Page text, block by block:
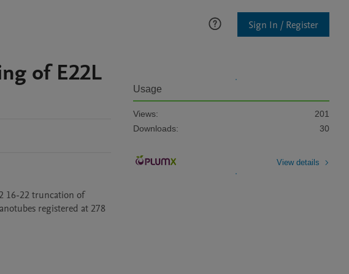
Sign In / Register
of E22L
16-22 truncation of
registered at 278
Usage
Views:
201
Downloads:
30
View details